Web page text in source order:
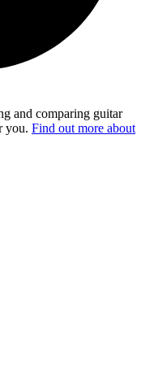
and comparing guitar
you. Find out more about